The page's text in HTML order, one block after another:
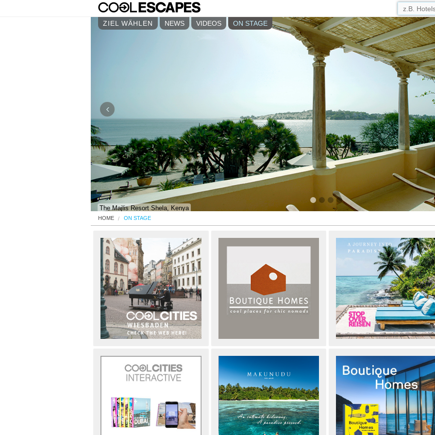
ZIEL WÄHLEN NEWS VIDEOS ON STAGE
The Majlis Resort Shela, Kenya
‹
HOME ON STAGE